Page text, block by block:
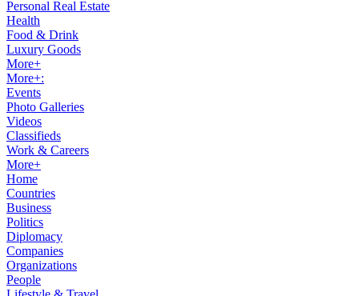
Personal Real Estate
Health
Food & Drink
Luxury Goods
More+
More+:
Events
Photo Galleries
Videos
Classifieds
Work & Careers
More+
Home
Countries
Business
Politics
Diplomacy
Companies
Organizations
People